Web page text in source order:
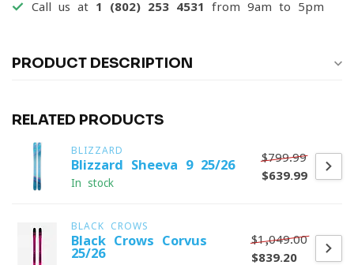
Call us at 1 (802) 253 4531 from 9am to 5pm
PRODUCT DESCRIPTION
RELATED PRODUCTS
BLIZZARD
Blizzard Sheeva 9 25/26
In stock
$799.99
$639.99
BLACK CROWS
Black Crows Corvus
25/26
$1,049.00
$839.20